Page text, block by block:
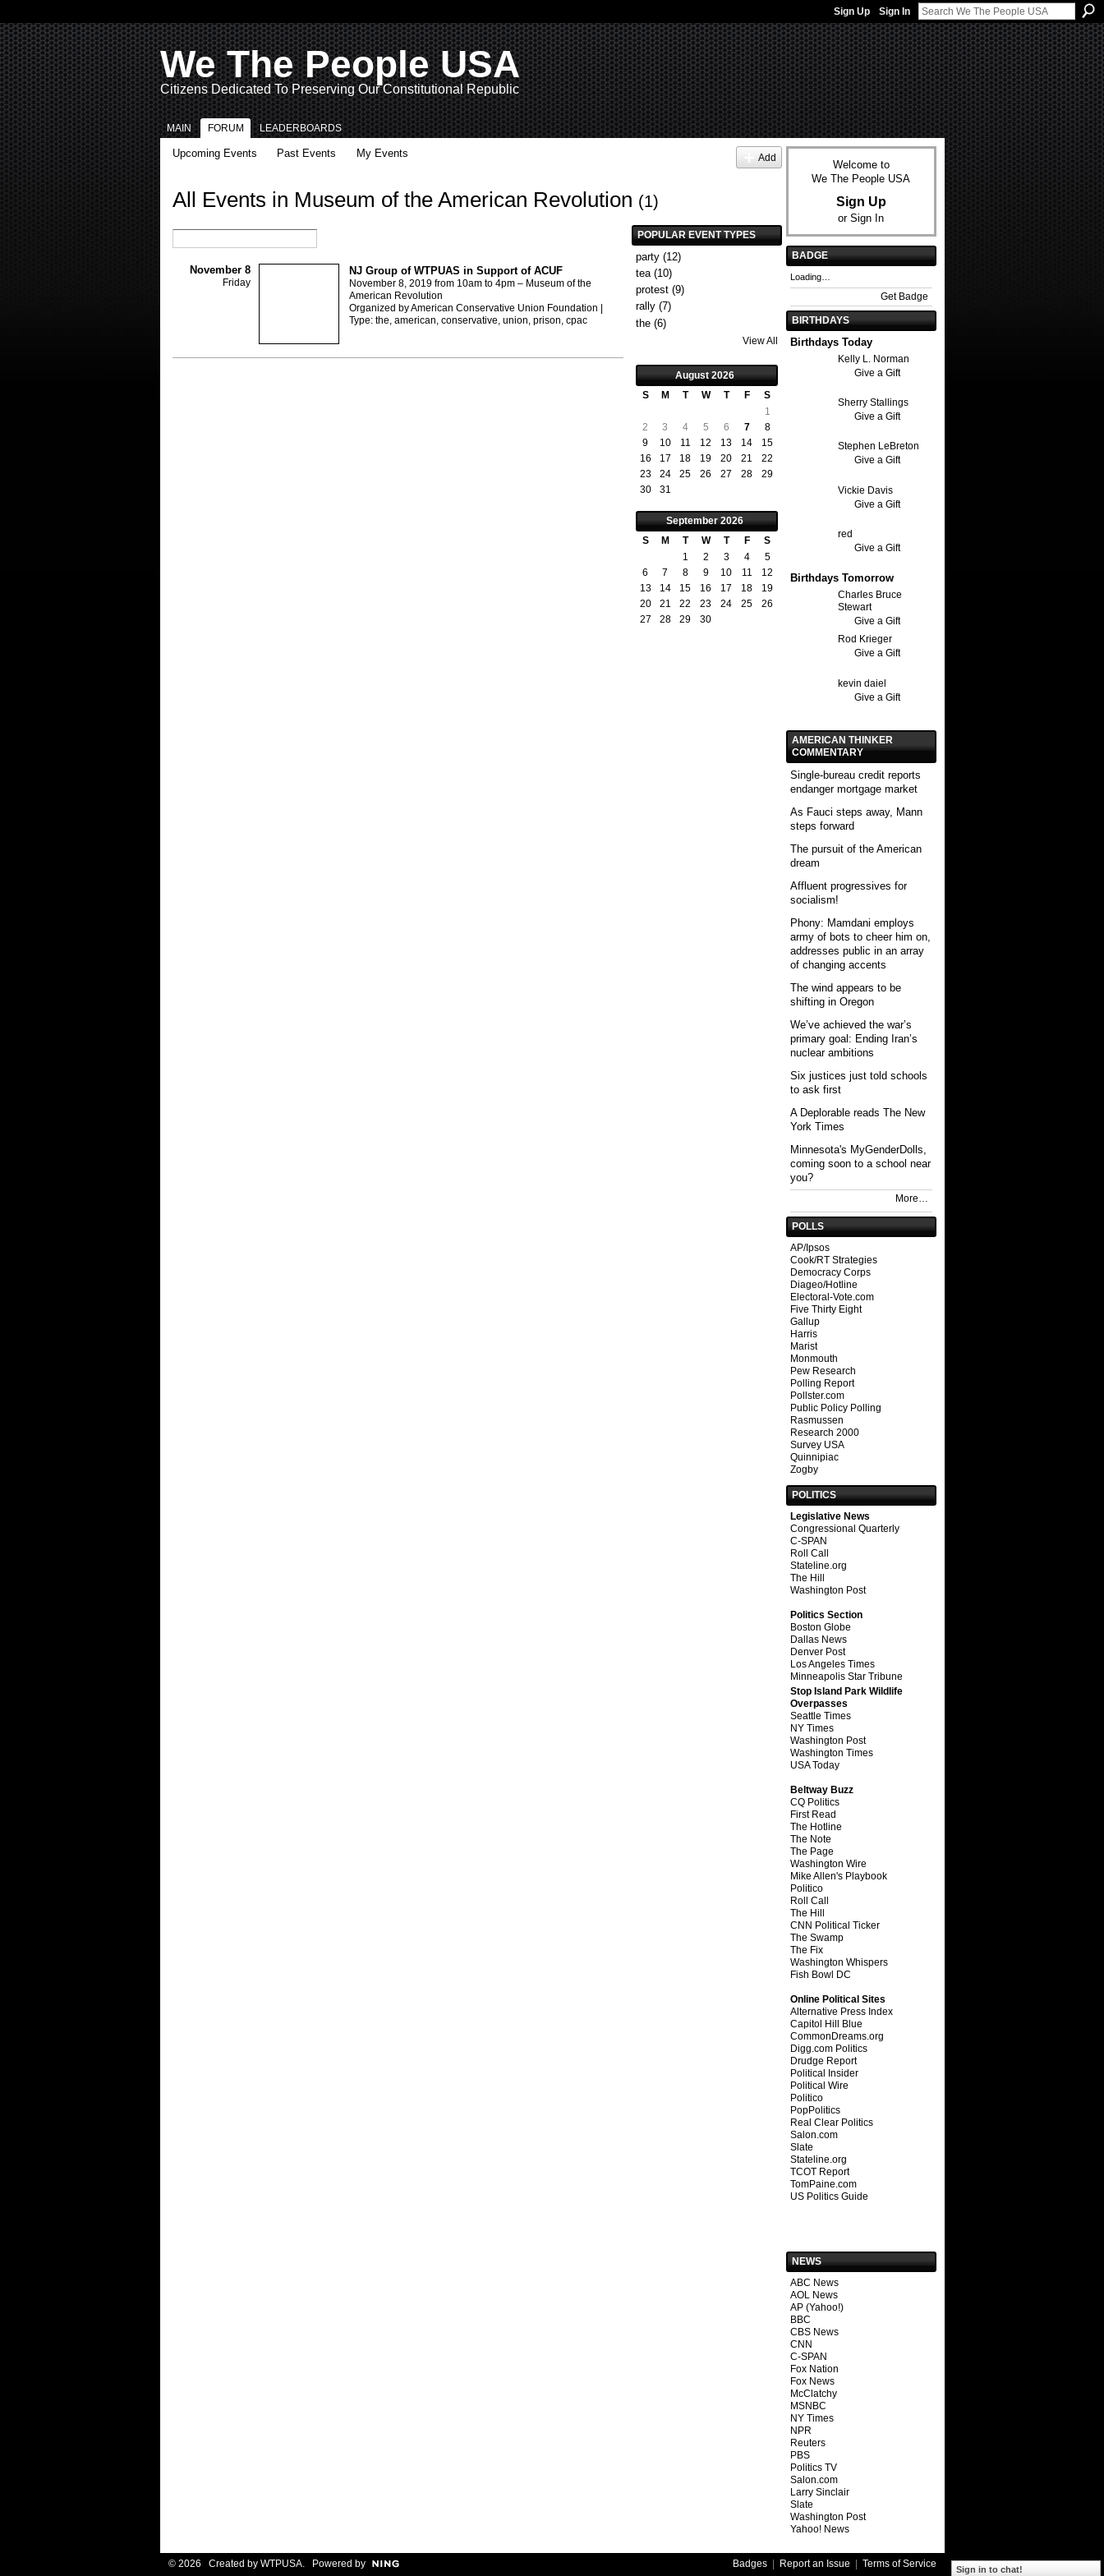
Sign Up Sign In
We The People USA
Citizens Dedicated To Preserving Our Constitutional Republic
MAIN FORUM LEADERBOARDS
Upcoming Events Past Events My Events Add
All Events in Museum of the American Revolution (1)
November 8
Friday
NJ Group of WTPUAS in Support of ACUF
November 8, 2019from 10am to 4pm – Museum of the
American Revolution
Organized by American Conservative Union Foundation |
Type: the, american, conservative, union, prison, cpac
POPULAR EVENT TYPES
party(12)
tea(10)
protest(9)
rally(7)
the(6)
View All
August 2026
S
M T W T F
S
1
2
3 4 5 6 7
8
9
10 11 12 13 14
15
16
17 18 19 20 21
22
23
24 25 26 27 28
29
30
31
September 2026
S
M T W T F
S
1
2 3 4
5
6
7 8 9 10 11
12
13
14 15 16 17 18
19
20
21 22 23 24 25
26
27
28 29 30
Welcome to
We The People USA
Sign Up
or Sign In
BADGE
Loading…
Get Badge
BIRTHDAYS
Birthdays Today
Kelly L. Norman
Give a Gift
Sherry Stallings
Give a Gift
Stephen LeBreton
Give a Gift
Vickie Davis
Give a Gift
red
Give a Gift
Birthdays Tomorrow
Charles Bruce
Stewart
Give a Gift
Rod Krieger
Give a Gift
kevin daiel
Give a Gift
AMERICAN THINKER
COMMENTARY
Single-bureau credit reports
endanger mortgage market
As Fauci steps away, Mann
steps forward
The pursuit of the American
dream
Affluent progressives for
socialism!
Phony: Mamdani employs
army of bots to cheer him on,
addresses public in an array
of changing accents
The wind appears to be
shifting in Oregon
We’ve achieved the war’s
primary goal: Ending Iran’s
nuclear ambitions
Six justices just told schools
to ask first
A Deplorable reads The New
York Times
Minnesota's MyGenderDolls,
coming soon to a school near
you?
More…
POLLS
AP/Ipsos
Cook/RT Strategies
Democracy Corps
Diageo/Hotline
Electoral-Vote.com
Five Thirty Eight
Gallup
Harris
Marist
Monmouth
Pew Research
Polling Report
Pollster.com
Public Policy Polling
Rasmussen
Research 2000
Survey USA
Quinnipiac
Zogby
POLITICS
Legislative News
Congressional Quarterly
C-SPAN
Roll Call
Stateline.org
The Hill
Washington Post
Politics Section
Boston Globe
Dallas News
Denver Post
Los Angeles Times
Minneapolis Star Tribune
Stop Island Park Wildlife
Overpasses
Seattle Times
NY Times
Washington Post
Washington Times
USA Today
Beltway Buzz
CQ Politics
First Read
The Hotline
The Note
The Page
Washington Wire
Mike Allen's Playbook
Politico
Roll Call
The Hill
CNN Political Ticker
The Swamp
The Fix
Washington Whispers
Fish Bowl DC
Online Political Sites
Alternative Press Index
Capitol Hill Blue
CommonDreams.org
Digg.com Politics
Drudge Report
Political Insider
Political Wire
Politico
PopPolitics
Real Clear Politics
Salon.com
Slate
Stateline.org
TCOT Report
TomPaine.com
US Politics Guide
NEWS
ABC News
AOL News
AP (Yahoo!)
BBC
CBS News
CNN
C-SPAN
Fox Nation
Fox News
McClatchy
MSNBC
NY Times
NPR
Reuters
PBS
Politics TV
Salon.com
Larry Sinclair
Slate
Washington Post
Yahoo! News
© 2026 Created by WTPUSA. Powered by Badges| Report an Issue | Terms of Service
Sign in to chat!